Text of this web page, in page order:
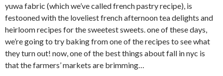
yuwa fabric (which we’ve called french pastry recipe), is
festooned with the loveliest french afternoon tea delights and
heirloom recipes for the sweetest sweets. one of these days,
we’re going to try baking from one of the recipes to see what
they turn out! now, one of the best things about fall in nyc is
that the farmers’ markets are brimming…